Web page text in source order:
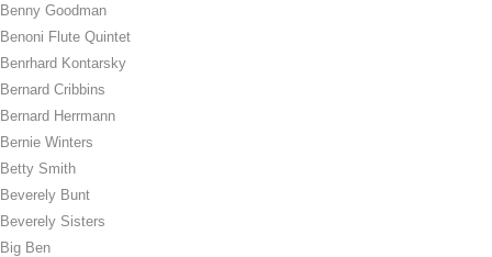
Benny Goodman
Benoni Flute Quintet
Benrhard Kontarsky
Bernard Cribbins
Bernard Herrmann
Bernie Winters
Betty Smith
Beverely Bunt
Beverely Sisters
Big Ben